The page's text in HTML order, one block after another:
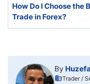
money, and copiers
How Do I Choose the
Trade in Forex?
By
Trader /